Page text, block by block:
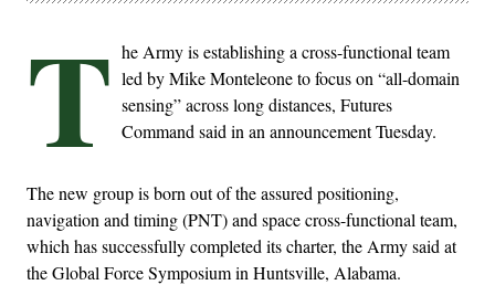
T he Army is establishing a cross-functional team
led by Mike Monteleone to focus on “all-domain
sensing” across long distances, Futures
Command said in an announcement Tuesday.
The new group is born out of the assured positioning,
navigation and timing (PNT) and space cross-functional team,
which has successfully completed its charter, the Army said at
the Global Force Symposium in Huntsville, Alabama.